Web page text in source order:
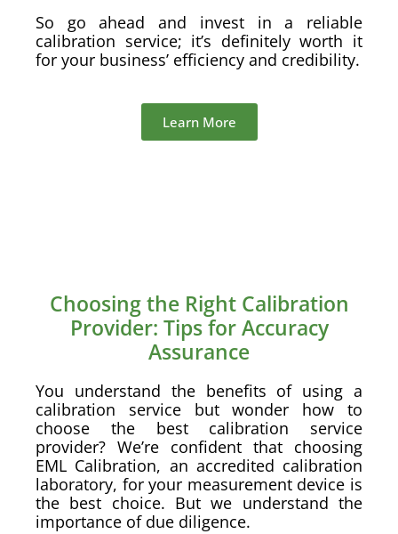
So go ahead and invest in a reliable
calibration service; it’s definitely worth it
for your business’ efficiency and credibility.
Learn More
Choosing the Right Calibration
Provider: Tips for Accuracy
Assurance
You understand the benefits of using a
calibration service but wonder how to
choose the best calibration service
provider? We’re confident that choosing
EML Calibration, an accredited calibration
laboratory, for your measurement device is
the best choice. But we understand the
importance of due diligence.